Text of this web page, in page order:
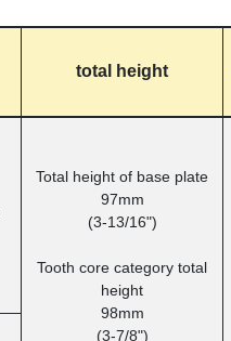
total height
Total height of base plate
97mm
(3-13/16")
Tooth core category total
height
98mm
(3-7/8")